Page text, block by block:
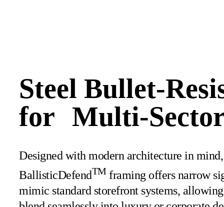
Steel Bullet-
for Multi-
Designed with modern architecture in mind,
BallisticDefendTMframing offers narrow
mimic standard storefront systems,